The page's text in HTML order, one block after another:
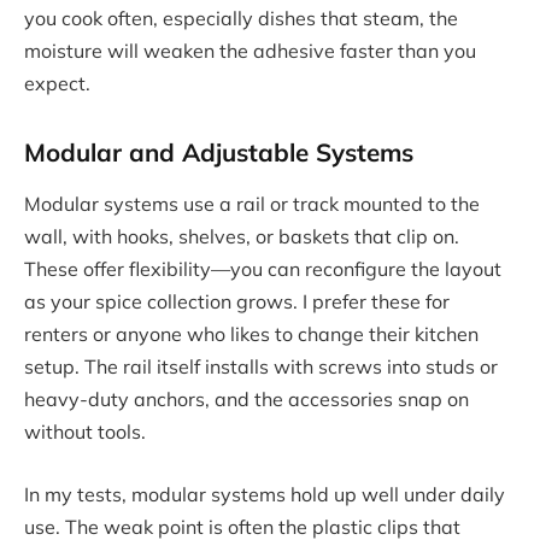
you cook often, especially dishes that steam, the
moisture will weaken the adhesive faster than you
expect.
Modular and Adjustable Systems
Modular systems use a rail or track mounted to the
wall, with hooks, shelves, or baskets that clip on.
These offer flexibility—you can reconfigure the layout
as your spice collection grows. I prefer these for
renters or anyone who likes to change their kitchen
setup. The rail itself installs with screws into studs or
heavy-duty anchors, and the accessories snap on
without tools.
In my tests, modular systems hold up well under daily
use. The weak point is often the plastic clips that